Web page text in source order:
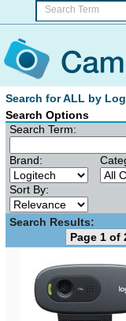
Search for ALL by
Search Options
Search Term:
Brand:
Sort By:
Search Results:
Page 1 of